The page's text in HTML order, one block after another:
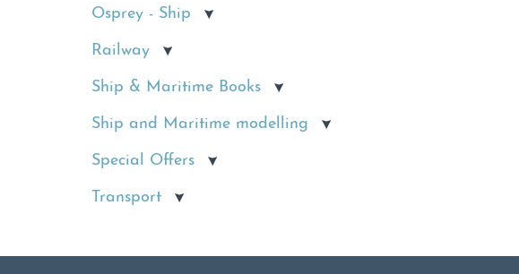
Osprey - Ship
Railway
Ship & Maritime Books
Ship and Maritime modelling
Special Offers
Transport